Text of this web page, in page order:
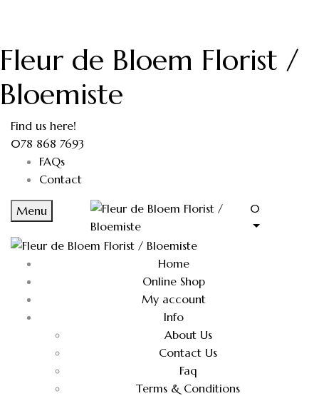
Fleur de Bloem Florist /
Bloemiste
Find us here!
078 868 7693
FAQs
Contact
Menu 0
Home
Online Shop
My account
Info
About Us
Contact Us
Faq
Terms & Conditions